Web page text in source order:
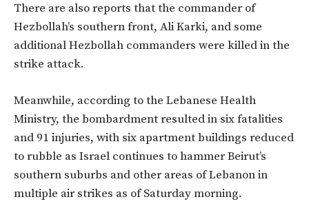
There are also reports that the commander of
Hezbollah’s southern front, Ali Karki, and some
additional Hezbollah commanders were killed in the
strike attack.
Meanwhile, according to the Lebanese Health
Ministry, the bombardment resulted in six fatalities
and 91 injuries, with six apartment buildings reduced
to rubble as Israel continues to hammer Beirut’s
southern suburbs and other areas of Lebanon in
multiple air strikes as of Saturday morning.